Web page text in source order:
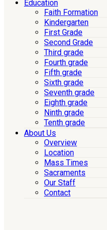
Education
Faith Formation
Kindergarten
First Grade
Second Grade
Third grade
Fourth grade
Fifth grade
Sixth grade
Seventh grade
Eighth grade
Ninth grade
Tenth grade
About Us
Overview
Location
Mass Times
Sacraments
Our Staff
Contact